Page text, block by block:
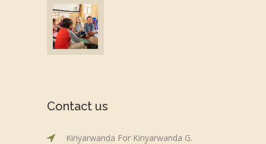
Contact us
Kinyarwanda For Kinyarwanda G.